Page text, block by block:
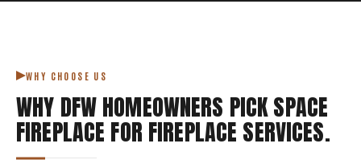
WHY CHOOSE US
WHY DFW HOMEOWNERS PICKSPACE
FIREPLACE FOR FIREPLACE SERVICES.